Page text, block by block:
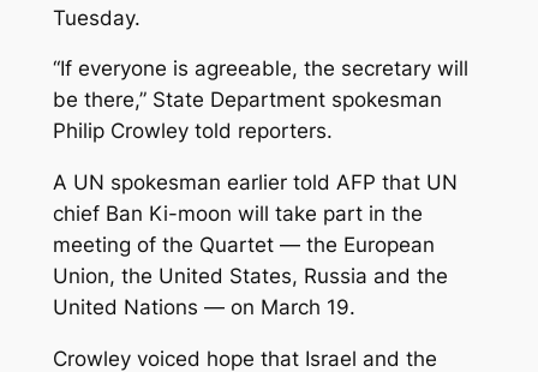
Tuesday.
“If everyone is agreeable, the secretary will
be there,” State Department spokesman
Philip Crowley told reporters.
A UN spokesman earlier told AFP that UN
chief Ban Ki-moon will take part in the
meeting of the Quartet — the European
Union, the United States, Russia and the
United Nations — on March 19.
Crowley voiced hope that Israel and the